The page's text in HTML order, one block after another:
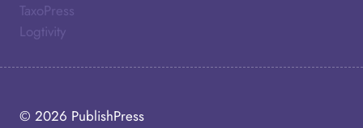
TaxoPress
Logtivity
© 2026 PublishPress